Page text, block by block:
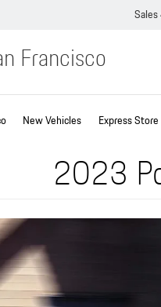
Sales
Francisco
New Vehicles Express Store
2023